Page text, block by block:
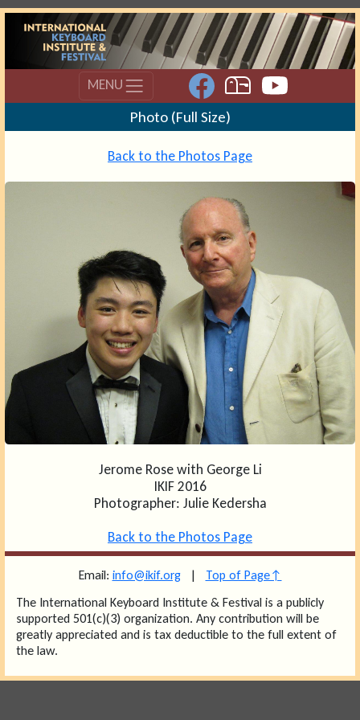
MENU
Photo (Full Size)
Back to the Photos Page
Jerome Rose with George Li
IKIF 2016
Photographer: Julie Kedersha
Back to the Photos Page
Email: info@ikif.org| Top of Page↑
The International Keyboard Institute & Festival is a publicly
supported 501(c)(3) organization. Any contribution will be
greatly appreciated and is tax deductible to the full extent of
the law.